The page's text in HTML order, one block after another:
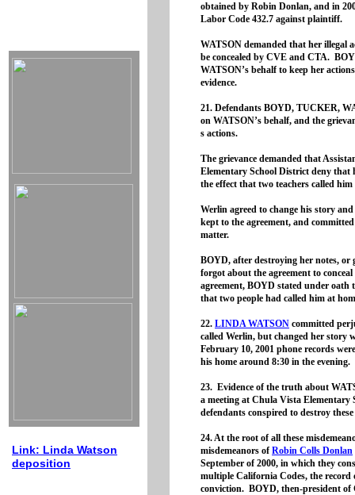
obtained by Robin Donlan, and in
Labor Code 432.7 against plaintiff.
WATSON demanded that her illegal
be concealed by CVE and CTA.
WATSON’s behalf to keep her
evidence.
21. Defendants BOYD, TUCKER,
on WATSON’s behalf, and the
s actions.
The grievance demanded that
Elementary School District deny that
the effect that two teachers called
Werlin agreed to change his story
kept to the agreement, and
matter.
BOYD, after destroying her notes,
forgot about the agreement to
agreement, BOYD stated under oath
that two people had called him at
22. LINDA WATSON committed
called Werlin, but changed her story
February 10, 2001 phone records
his home around 8:30 in the evening.
23. Evidence of the truth about
a meeting at Chula Vista
defendants conspired to destroy these
24. At the root of all these
misdemeanors ofRobin Colls Donlan
September of 2000, in which they
multiple California Codes, the record
conviction. BOYD, then-president of
Link: Linda Watson
deposition